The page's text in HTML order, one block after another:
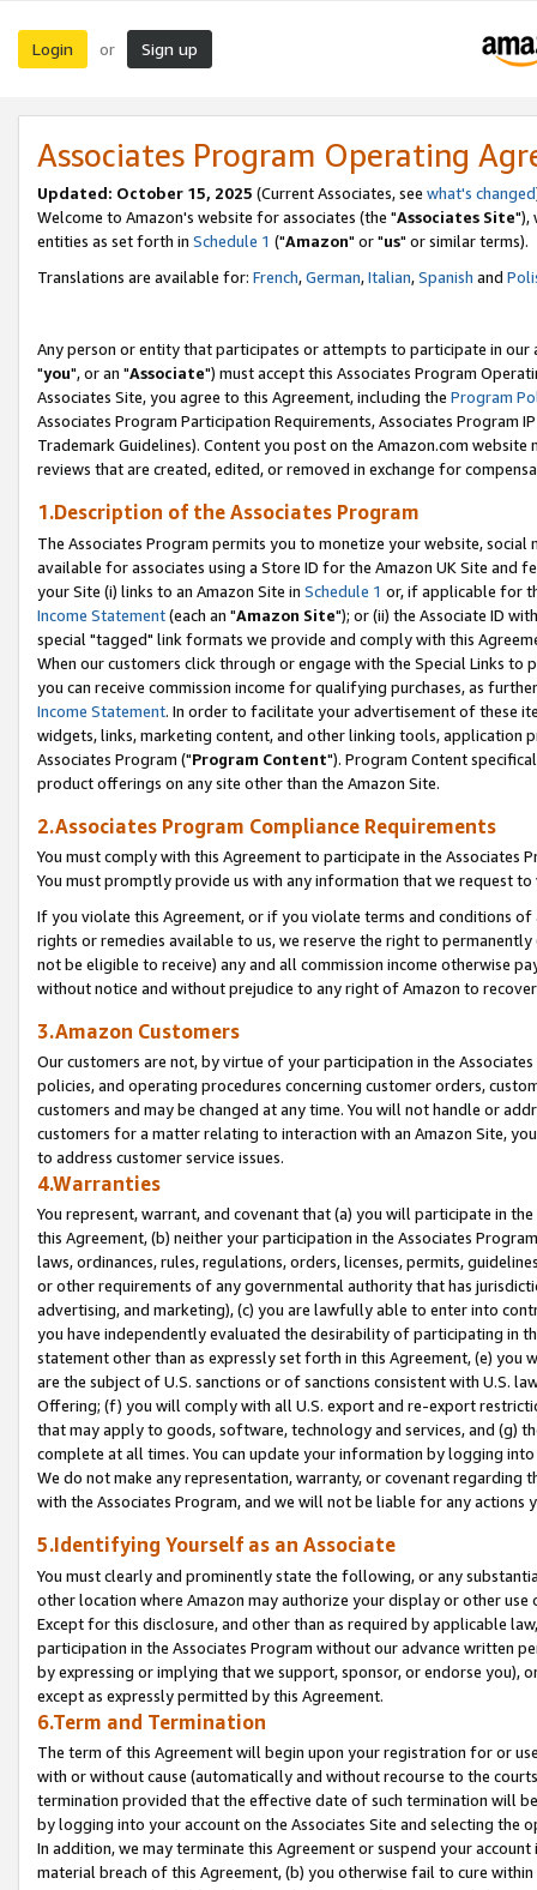
Login or Sign up
Associates Program Operating
Updated: October 15, 2025 (Current Associates, see what's changed
Welcome to Amazon's website for associates (the "Associates Site"),
entities as set forth in Schedule 1 ("Amazon" or "us" or similar terms).
Translations are available for: French,German,Italian,Spanish and
Any person or entity that participates or attempts to participate in our
"you", or an "Associate") must accept this Associates Program
Associates Site, you agree to this Agreement, including the Program
Associates Program Participation Requirements, Associates Program
Trademark Guidelines). Content you post on the Amazon.com
reviews that are created, edited, or removed in exchange for
1.Description of the Associates Program
The Associates Program permits you to monetize your website,
available for associates using a Store ID for the Amazon UK Site and
your Site (i) links to an Amazon Site in Schedule 1 or, if applicable for
Income Statement(each an "Amazon Site"); or (ii) the Associate ID
special "tagged" link formats we provide and comply with this
When our customers click through or engage with the Special Links
you can receive commission income for qualifying purchases, as
Income Statement. In order to facilitate your advertisement of these
widgets, links, marketing content, and other linking tools, application
Associates Program ("Program Content"). Program Content
product offerings on any site other than the Amazon Site.
2.Associates Program Compliance Requirements
You must comply with this Agreement to participate in the Associates
You must promptly provide us with any information that we request
If you violate this Agreement, or if you violate terms and conditions
rights or remedies available to us, we reserve the right to
not be eligible to receive) any and all commission income otherwise
without notice and without prejudice to any right of Amazon to
3.Amazon Customers
Our customers are not, by virtue of your participation in the
policies, and operating procedures concerning customer orders,
customers and may be changed at any time. You will not handle or
customers for a matter relating to interaction with an Amazon Site,
to address customer service issues.
4.Warranties
You represent, warrant, and covenant that (a) you will participate in
this Agreement, (b) neither your participation in the Associates
laws, ordinances, rules, regulations, orders, licenses, permits,
or other requirements of any governmental authority that has
advertising, and marketing), (c) you are lawfully able to enter into
you have independently evaluated the desirability of participating in
statement other than as expressly set forth in this Agreement, (e)
are the subject of U.S. sanctions or of sanctions consistent with U.S.
Offering; (f) you will comply with all U.S. export and re-export
that may apply to goods, software, technology and services, and (g)
complete at all times. You can update your information by logging
We do not make any representation, warranty, or covenant regarding
with the Associates Program, and we will not be liable for any actions
5.Identifying Yourself as an Associate
You must clearly and prominently state the following, or any
other location where Amazon may authorize your display or other
Except for this disclosure, and other than as required by applicable
participation in the Associates Program without our advance written
by expressing or implying that we support, sponsor, or endorse you),
except as expressly permitted by this Agreement.
6.Term and Termination
The term of this Agreement will begin upon your registration for or
with or without cause (automatically and without recourse to the
termination provided that the effective date of such termination will
by logging into your account on the Associates Site and selecting the
In addition, we may terminate this Agreement or suspend your
material breach of this Agreement, (b) you otherwise fail to cure